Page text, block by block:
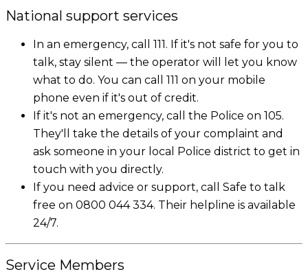
National support services
In an emergency, call 111. If it's not safe for you to
talk, stay silent — the operator will let you know
what to do. You can call 111 on your mobile
phone even if it's out of credit.
If it's not an emergency, call the Police on 105.
They'll take the details of your complaint and
ask someone in your local Police district to get in
touch with you directly.
If you need advice or support, call Safe to talk
free on 0800 044 334. Their helpline is available
24/7.
Service Members